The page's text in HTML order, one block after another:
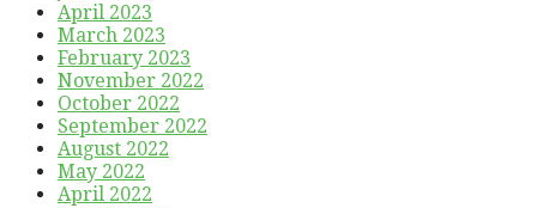
April 2023
March 2023
February 2023
November 2022
October 2022
September 2022
August 2022
May 2022
April 2022